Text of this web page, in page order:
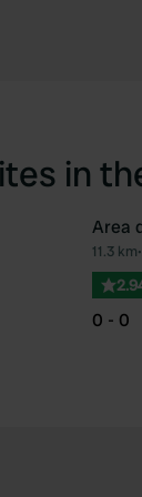
in
Favourite
Area
11.3 km•
0 - 0